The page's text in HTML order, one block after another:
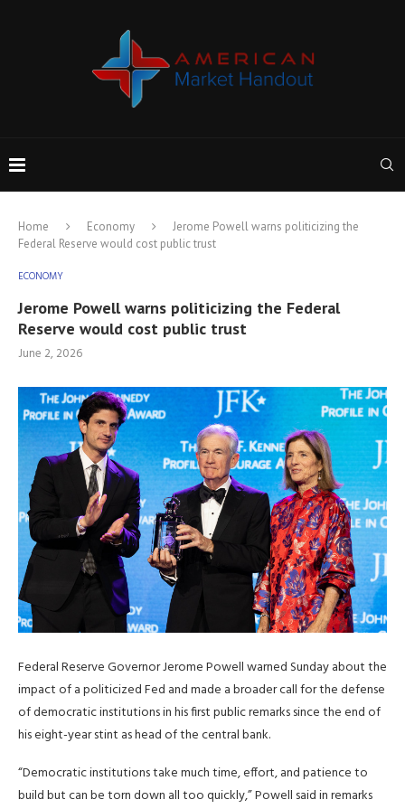
Home Economy
Jerome Powell warns politicizing the
Federal Reserve would cost public trust
ECONOMY
Jerome Powell warns politicizing the Federal
Reserve would cost public trust
June 2, 2026
Federal Reserve Governor Jerome Powell warned Sunday about the
impact of a politicized Fed and made a broader call for the defense
‌of democratic institutions in his first public remarks since the end of
his eight-year stint as head of the central bank.
“Democratic institutions take much time, effort, and patience to
build but can be torn down all too quickly,” Powell said in remarks ​